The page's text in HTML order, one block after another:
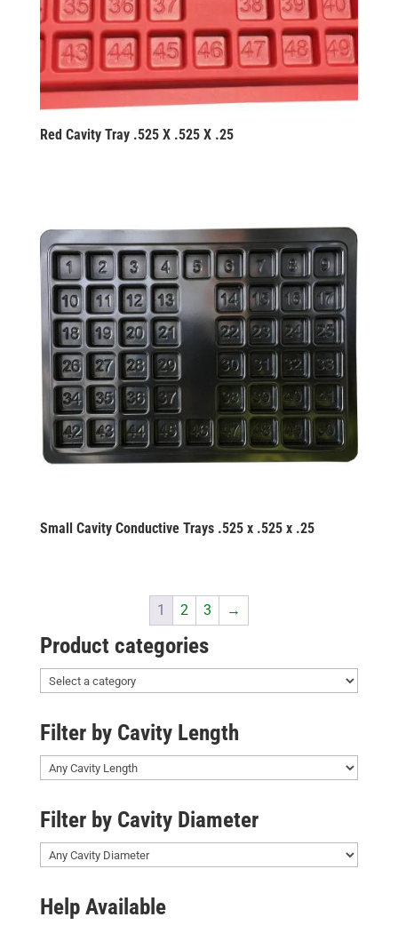
Red Cavity Tray .525 X .525 X .25
Small Cavity Conductive Trays .525 x .525 x .25
1 2 3 →
Product categories
Filter by Cavity Length
Filter by Cavity Diameter
Help Available